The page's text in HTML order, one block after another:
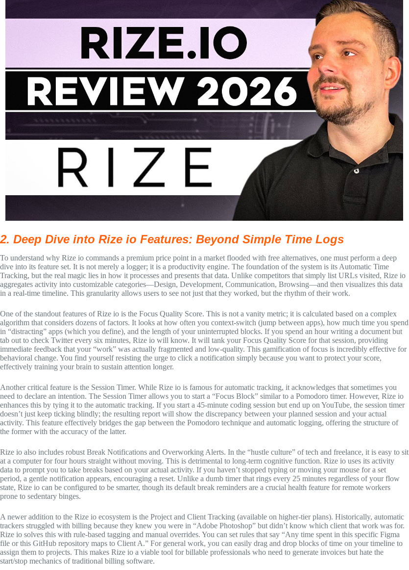
2. Deep Dive into Rize io Features: Beyond Simple Time Logs
To understand why Rize io commands a premium price point in a market flooded with free alternatives, one must perform a deep
dive into its feature set. It is not merely a logger; it is a productivity engine. The foundation of the system is its Automatic Time
Tracking, but the real magic lies in how it processes and presents that data. Unlike competitors that simply list URLs visited, Rize io
aggregates activity into customizable categories—Design, Development, Communication, Browsing—and then visualizes this data
in a real-time timeline. This granularity allows users to see not just that they worked, but the rhythm of their work.
One of the standout features of Rize io is the Focus Quality Score. This is not a vanity metric; it is calculated based on a complex
algorithm that considers dozens of factors. It looks at how often you context-switch (jump between apps), how much time you spend
in “distracting” apps (which you define), and the length of your uninterrupted blocks. If you spend an hour writing a document but
tab out to check Twitter every six minutes, Rize io will know. It will tank your Focus Quality Score for that session, providing
immediate feedback that your “work” was actually fragmented and low-quality. This gamification of focus is incredibly effective for
behavioral change. You find yourself resisting the urge to click a notification simply because you want to protect your score,
effectively training your brain to sustain attention longer.
Another critical feature is the Session Timer. While Rize io is famous for automatic tracking, it acknowledges that sometimes you
need to declare an intention. The Session Timer allows you to start a “Focus Block” similar to a Pomodoro timer. However, Rize io
enhances this by tying it to the automatic tracking. If you start a 45-minute coding session but end up on YouTube, the session timer
doesn’t just keep ticking blindly; the resulting report will show the discrepancy between your planned session and your actual
activity. This feature effectively bridges the gap between the Pomodoro technique and automatic logging, offering the structure of
the former with the accuracy of the latter.
Rize io also includes robust Break Notifications and Overworking Alerts. In the “hustle culture” of tech and freelance, it is easy to sit
at a computer for four hours straight without moving. This is detrimental to long-term cognitive function. Rize io uses its activity
data to prompt you to take breaks based on your actual activity. If you haven’t stopped typing or moving your mouse for a set
period, a gentle notification appears, encouraging a reset. Unlike a dumb timer that rings every 25 minutes regardless of your flow
state, Rize io can be configured to be smarter, though its default break reminders are a crucial health feature for remote workers
prone to sedentary binges.
A newer addition to the Rize io ecosystem is the Project and Client Tracking (available on higher-tier plans). Historically, automatic
trackers struggled with billing because they knew you were in “Adobe Photoshop” but didn’t know which client that work was for.
Rize io solves this with rule-based tagging and manual overrides. You can set rules that say “Any time spent in this specific Figma
file or this GitHub repository maps to Client A.” For general work, you can easily drag and drop blocks of time on your timeline to
assign them to projects. This makes Rize io a viable tool for billable professionals who need to generate invoices but hate the
start/stop mechanics of traditional billing software.